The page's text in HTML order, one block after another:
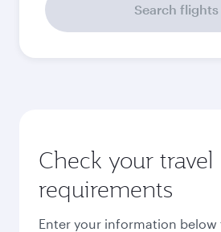
Search flights
Check your travel
requirements
Enter your information below